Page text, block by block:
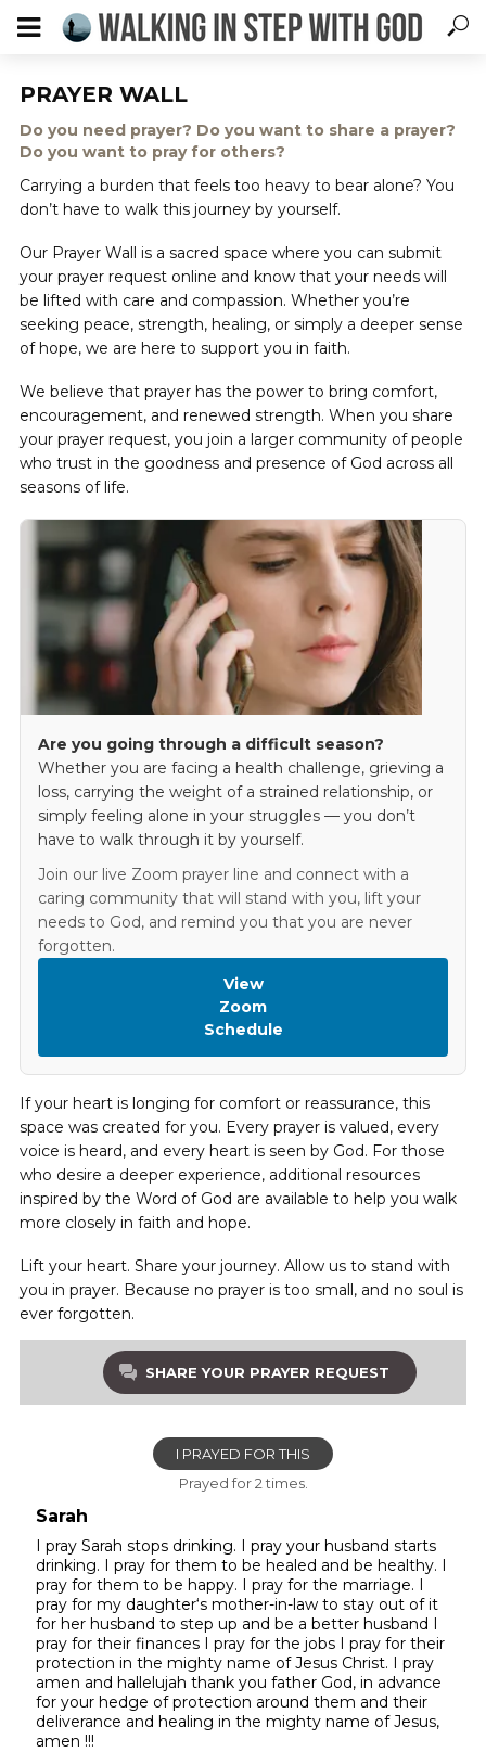
PRAYER WALL
Do you need prayer? Do you want to share a prayer?
Do you want to pray for others?
Carrying a burden that feels too heavy to bear alone? You
don’t have to walk this journey by yourself.
Our Prayer Wall is a sacred space where you can submit
your prayer request online and know that your needs will
be lifted with care and compassion. Whether you’re
seeking peace, strength, healing, or simply a deeper sense
of hope, we are here to support you in faith.
We believe that prayer has the power to bring comfort,
encouragement, and renewed strength. When you share
your prayer request, you join a larger community of people
who trust in the goodness and presence of God across all
seasons of life.
Are you going through a difficult season?
Whether you are facing a health challenge, grieving a
loss, carrying the weight of a strained relationship, or
simply feeling alone in your struggles — you don’t
have to walk through it by yourself.
Join our live Zoom prayer line and connect with a
caring community that will stand with you, lift your
needs to God, and remind you that you are never
forgotten.
View
Zoom
Schedule
If your heart is longing for comfort or reassurance, this
space was created for you. Every prayer is valued, every
voice is heard, and every heart is seen by God. For those
who desire a deeper experience, additional resources
inspired by the Word of God are available to help you walk
more closely in faith and hope.
Lift your heart. Share your journey. Allow us to stand with
you in prayer. Because no prayer is too small, and no soul is
ever forgotten.
SHARE YOUR PRAYER REQUEST
I PRAYED FOR THIS
Prayed for 2 times.
Sarah
I pray Sarah stops drinking. I pray your husband starts
drinking. I pray for them to be healed and be healthy. I
pray for them to be happy. I pray for the marriage. I
pray for my daughter‘s mother-in-law to stay out of it
for her husband to step up and be a better husband I
pray for their finances I pray for the jobs I pray for their
protection in the mighty name of Jesus Christ. I pray
amen and hallelujah thank you father God, in advance
for your hedge of protection around them and their
deliverance and healing in the mighty name of Jesus,
amen !!!